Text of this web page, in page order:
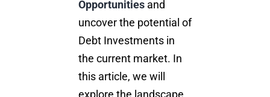
Opportunities and
uncover the potential of
Debt Investments in
the current market. In
this article, we will